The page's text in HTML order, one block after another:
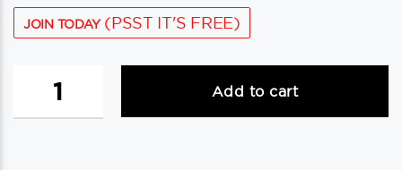
JOIN TODAY(PSST IT'S FREE)
Hull
Add to cart